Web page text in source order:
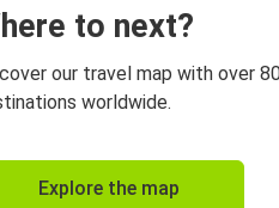
to next?
our travel map with over
worldwide.
Explore the map